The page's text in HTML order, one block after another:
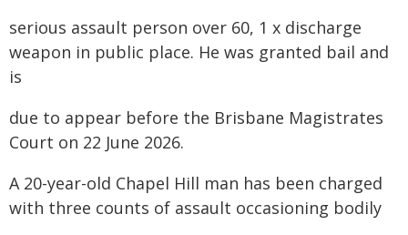
serious assault person over 60, 1 x discharge
weapon in public place. He was granted bail and
is
due to appear before the Brisbane Magistrates
Court on 22 June 2026.
A 20-year-old Chapel Hill man has been charged
with three counts of assault occasioning bodily